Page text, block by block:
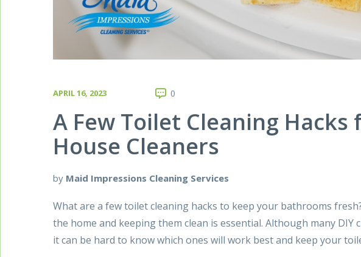
APRIL 16, 2023 0
A Few Toilet Cleaning
House Cleaners
by Maid Impressions Cleaning Services
What are a few toilet cleaning hacks to keep your bathrooms
the home and keeping them clean is essential. Although many
it can be hard to know which ones will work best and keep your